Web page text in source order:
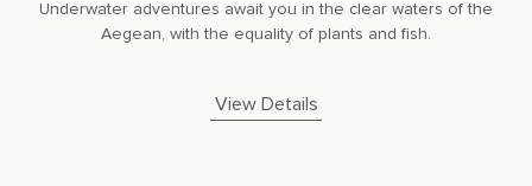
Underwater adventures await you in the clear waters of the
Aegean, with the equality of plants and fish.
View Details